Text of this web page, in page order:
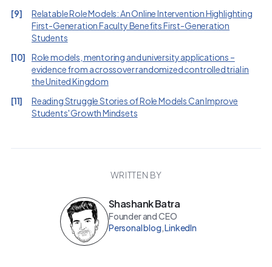
[9]
Relatable Role Models: An Online Intervention Highlighting
First-Generation Faculty Benefits First-Generation
Students
[10]
Role models, mentoring and university applications –
evidence from a crossover randomized controlled trial in
the United Kingdom
[11]
Reading Struggle Stories of Role Models Can Improve
Students' Growth Mindsets
WRITTEN BY
Shashank Batra
Founder and CEO
Personal blog,LinkedIn